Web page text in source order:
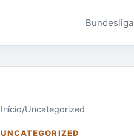
Bundesliga
Início/Uncategorized
UNCATEGORIZED